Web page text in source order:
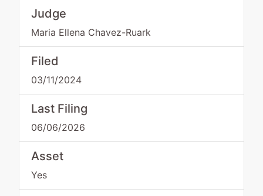
Judge
Maria Ellena Chavez-Ruark
Filed
03/11/2024
Last Filing
06/06/2026
Asset
Yes